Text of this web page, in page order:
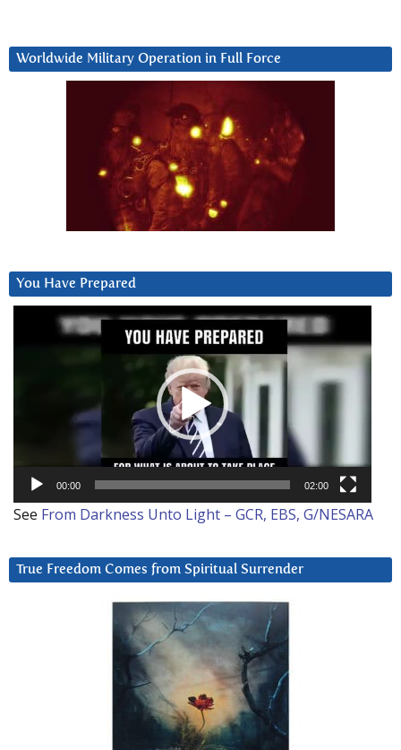
Worldwide Military Operation in Full Force
You Have Prepared
00:00 02:00
See From Darkness Unto Light – GCR, EBS, G/NESARA
True Freedom Comes from Spiritual Surrender